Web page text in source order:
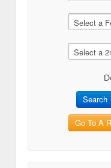
Search
Go To A